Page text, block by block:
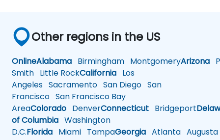
Other regions in the US
OnlineAlabama Birmingham MontgomeryArizona
Smith Little RockCalifornia Los
Angeles Sacramento San Diego San
Francisco San Francisco Bay
AreaColorado DenverConnecticut Bridgeport
of Columbia Washington
D.C.Florida Miami TampaGeorgia Atlanta Augusta